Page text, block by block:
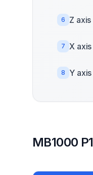
6 Z axis
7 X axis
8 Y axis
MB1000